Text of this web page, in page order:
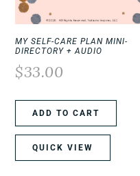
MY SELF-CARE PLAN MINI-
DIRECTORY + AUDIO
$33.00
ADD TO CART
QUICK VIEW